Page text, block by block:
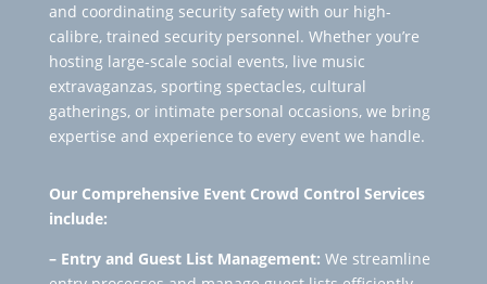
and coordinating security safety with our high-
calibre, trained security personnel. Whether you’re
hosting large-scale social events, live music
extravaganzas, sporting spectacles, cultural
gatherings, or intimate personal occasions, we bring
expertise and experience to every event we handle.
OurComprehensive Event Crowd Control Services
include:
– Entry and Guest List Management: We streamline